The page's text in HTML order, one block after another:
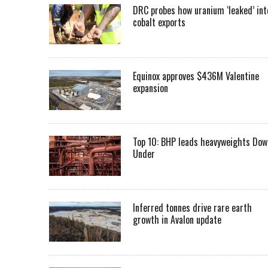
DRC probes how uranium ‘leaked’
cobalt exports
Equinox approves $436M Valentine
expansion
Top 10: BHP leads heavyweights
Under
Inferred tonnes drive rare earth
growth in Avalon update